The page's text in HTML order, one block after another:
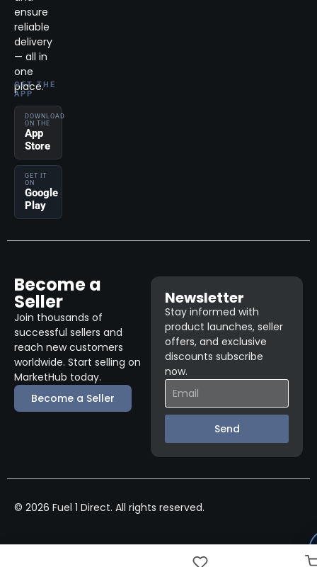
ensure
reliable
delivery
— all in
one
place.
GET THE
APP
DOWNLOAD
ON THE
App
Store
GET IT
ON
Google
Play
Become a
Seller
Join thousands of
successful sellers and
reach new customers
worldwide. Start selling on
MarketHub today.
Become a Seller
Newsletter
Stay informed with
product launches, seller
offers, and exclusive
discounts subscribe
now.
Send
© 2026 Fuel 1 Direct. All rights reserved.